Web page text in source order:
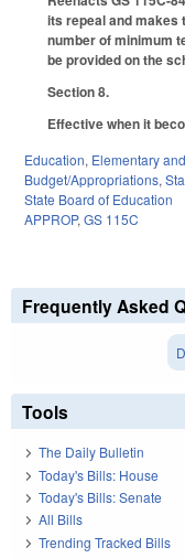
its repeal and makes
number of minimum
be provided on the
Section 8.
Effective when it
Education, Elementary
Budget/Appropriations,
State Board of Education
APPROP, GS 115C
Frequently Asked
Tools
The Daily Bulletin
Today's Bills: House
Today's Bills: Senate
All Bills
Trending Tracked Bills